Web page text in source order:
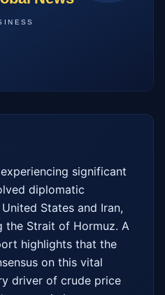
significant
diplomatic
States and Iran,
the Strait of Hormuz. A
highlights that the
on this vital
driver of crude price